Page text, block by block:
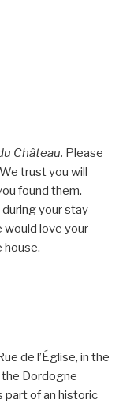
Château. Please
trust you will
found them.
your stay
would love your
house.
de l’Église, in the
Dordogne
part of an historic